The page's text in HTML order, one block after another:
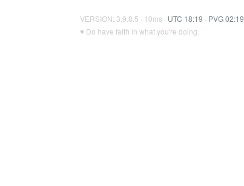
VERSION: 3.9.8.5 · 10ms · UTC 18:19 · PVG 02:19
♥ Do have faith in what you're doing.